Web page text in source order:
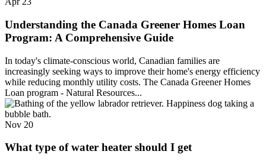
Understanding the Canada Greener Homes Loan
Program: A Comprehensive Guide
In today's climate-conscious world, Canadian families are
increasingly seeking ways to improve their home's energy efficiency
while reducing monthly utility costs. The Canada Greener Homes
Loan program - Natural Resources...
Nov 20
What type of water heater should I get